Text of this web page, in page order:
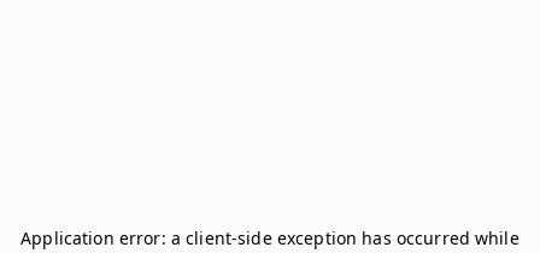
Application error: aclient-side exception has occurred while